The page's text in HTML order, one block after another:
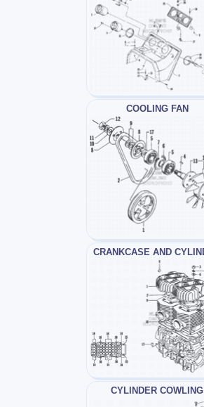
COOLING FAN
CRANKCASE AND
CYLINDER COWLING